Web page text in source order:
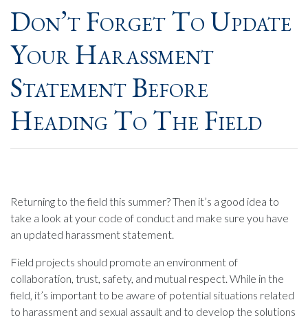
Don’t Forget To Update
Your Harassment
Statement Before
Heading To The Field
Returning to the field this summer? Then it’s a good idea to
take a look at your code of conduct and make sure you have
an updated harassment statement.
Field projects should promote an environment of
collaboration, trust, safety, and mutual respect. While in the
field, it’s important to be aware of potential situations related
to harassment and sexual assault and to develop the solutions